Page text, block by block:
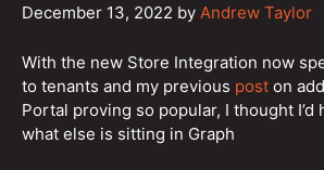
December 13, 2022 by Andrew Taylor
With the new Store Integration now
to tenants and my previous post on
Portal proving so popular, I thought I’d
what else is sitting in Graph